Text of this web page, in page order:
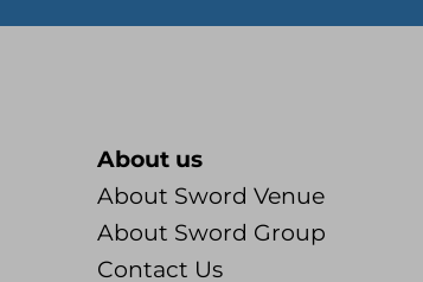
About us
About Sword Venue
About Sword Group
Contact Us